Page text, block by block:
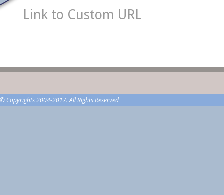
Link to Custom URL
© Copyrights 2004-2017. All Rights Reserved